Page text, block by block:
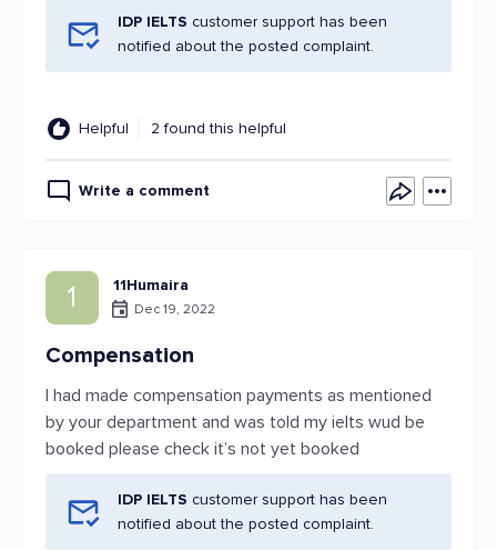
IDP IELTS customer support has been
notified about the posted complaint.
Helpful 2 found this helpful
Write a comment
1 11Humaira
Dec 19, 2022
Compensation
I had made compensation payments as mentioned
by your department and was told my ielts wud be
booked please check it’s not yet booked
IDP IELTS customer support has been
notified about the posted complaint.